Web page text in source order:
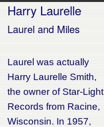
Harry Laurelle
Laurel and Miles
Laurel was actually
Harry Laurelle Smith,
the owner of Star-Light
Records from Racine,
Wisconsin. In 1957,